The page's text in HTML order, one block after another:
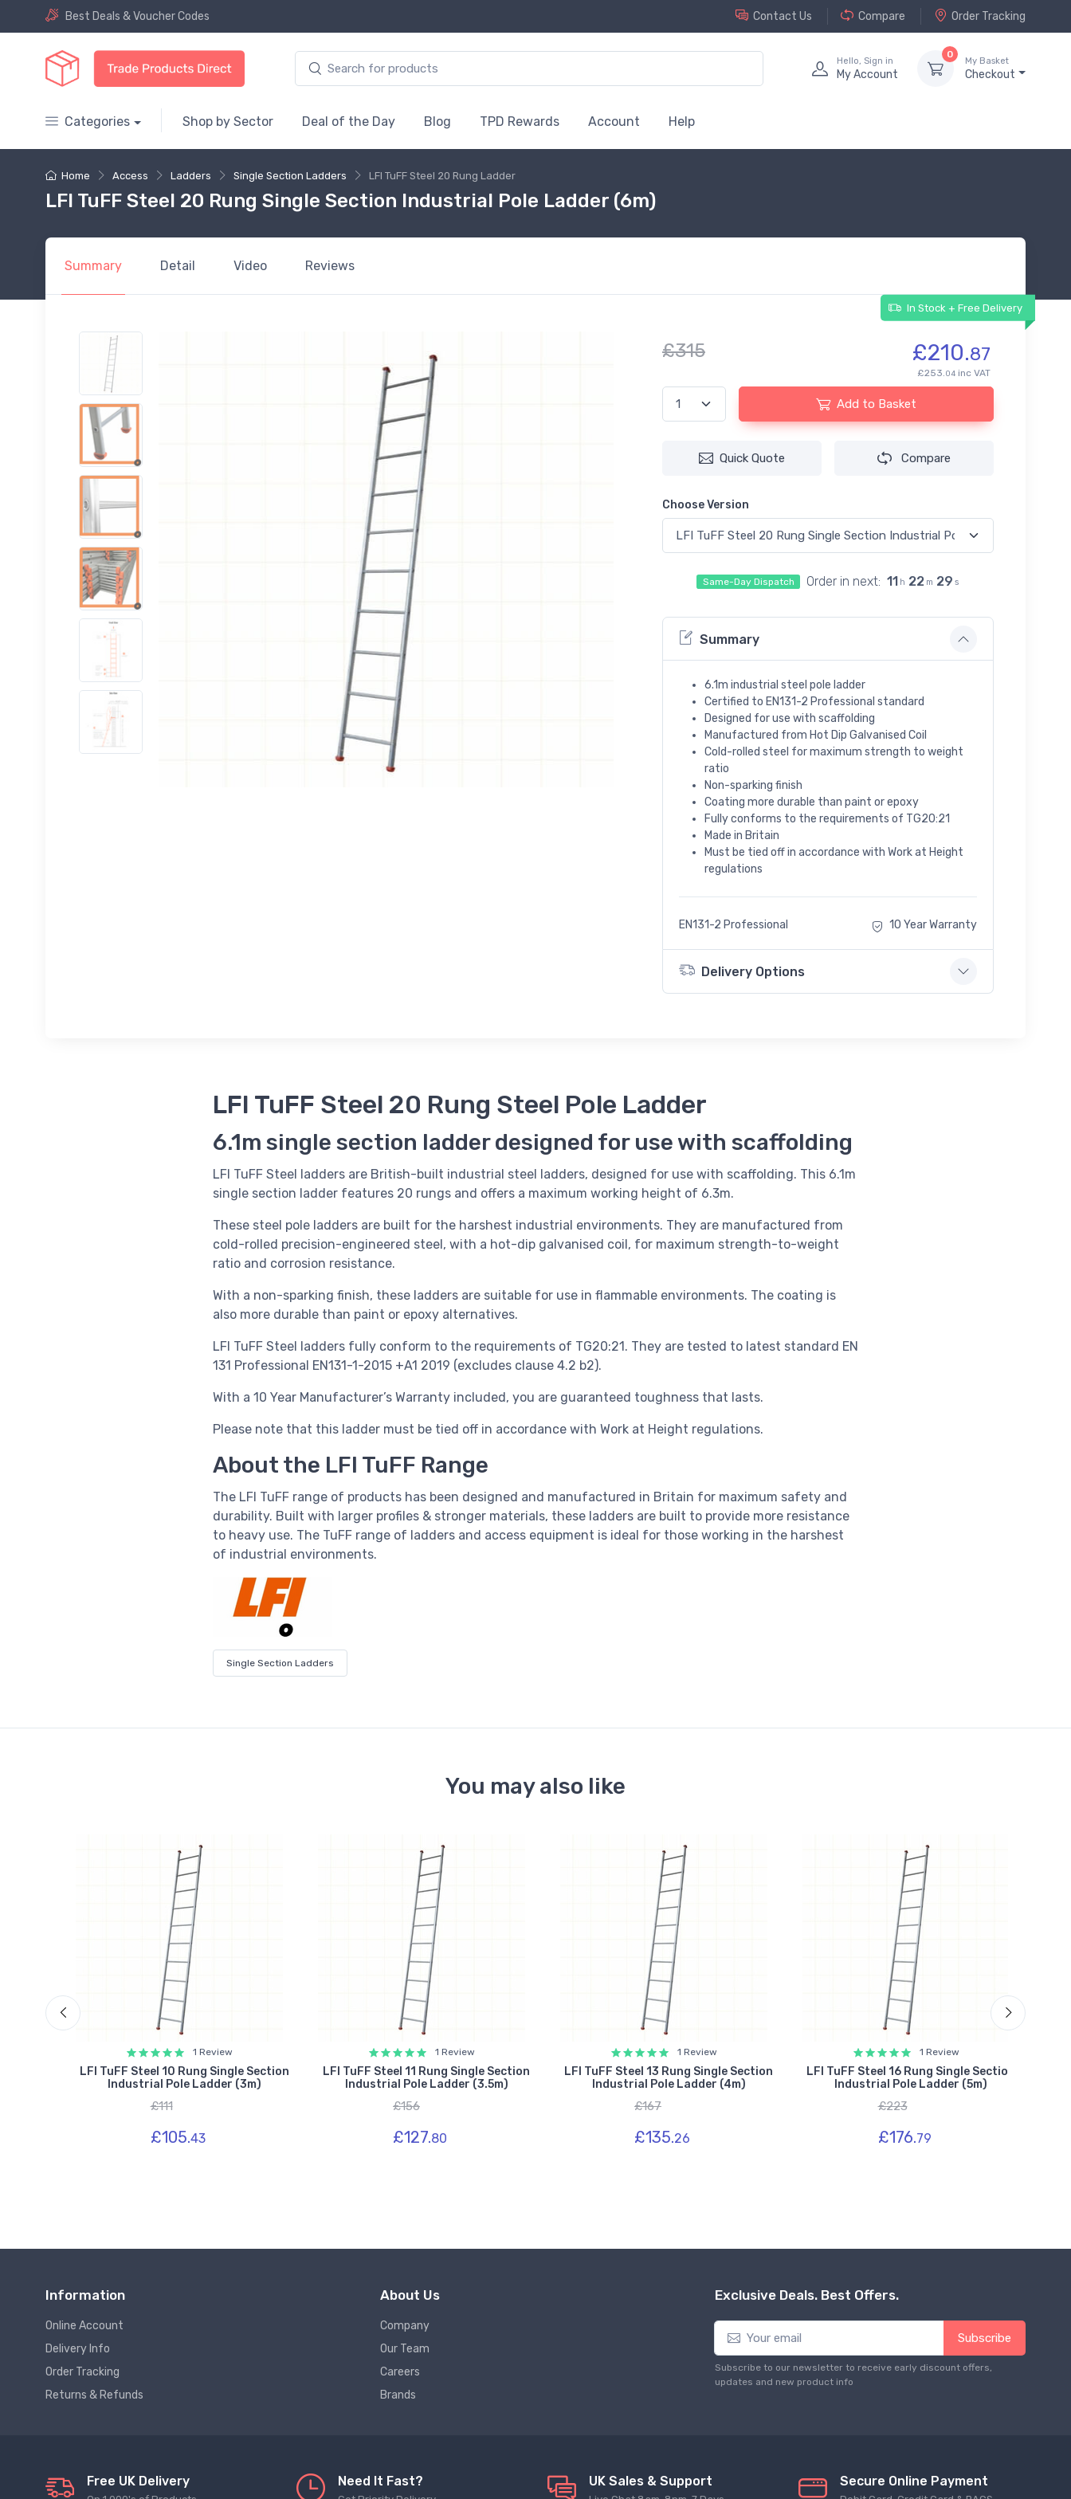
Best Deals & Voucher Codes Contact Us Compare Order Tracking
Hello, Sign in
My Account
0
My Basket
Checkout
Categories Shop by Sector Deal of the Day Blog TPD Rewards Account Help
Home Access Ladders Single Section Ladders LFI TuFF Steel 20 Rung Ladder
LFI TuFF Steel 20 Rung Single Section Industrial Pole Ladder (6m)
Summary Detail Video Reviews
In Stock + Free Delivery
£315 £210.87
£253.04inc VAT
Add to Basket
Quick Quote Compare
Choose Version
Same-Day Dispatch Order in next: 11 h 22 m 29 s
Summary
6.1m industrial steel pole ladder
Certified to EN131-2 Professional standard
Designed for use with scaffolding
Manufactured from Hot Dip Galvanised Coil
Cold-rolled steel for maximum strength to weight
ratio
Non-sparking finish
Coating more durable than paint or epoxy
Fully conforms to the requirements of TG20:21
Made in Britain
Must be tied off in accordance with Work at Height
regulations
EN131-2 Professional 10 Year Warranty
Delivery Options
LFI TuFF Steel 20 Rung Steel Pole Ladder
6.1m single section ladder designed for use with scaffolding
LFI TuFF Steel ladders are British-built industrial steel ladders, designed for use with scaffolding. This 6.1m
single section ladder features 20 rungs and offers a maximum working height of 6.3m.
These steel pole ladders are built for the harshest industrial environments. They are manufactured from
cold-rolled precision-engineered steel, with a hot-dip galvanised coil, for maximum strength-to-weight
ratio and corrosion resistance.
With a non-sparking finish, these ladders are suitable for use in flammable environments. The coating is
also more durable than paint or epoxy alternatives.
LFI TuFF Steel ladders fully conform to the requirements of TG20:21. They are tested to latest standard EN
131 Professional EN131-1-2015 +A1 2019 (excludes clause 4.2 b2).
With a 10 Year Manufacturer’s Warranty included, you are guaranteed toughness that lasts.
Please note that this ladder must be tied off in accordance with Work at Height regulations.
About the LFI TuFF Range
The LFI TuFF range of products has been designed and manufactured in Britain for maximum safety and
durability. Built with larger profiles & stronger materials, these ladders are built to provide more resistance
to heavy use. The TuFF range of ladders and access equipment is ideal for those working in the harshest
of industrial environments.
Single Section Ladders
You may also like
1 Review
LFI TuFF Steel 10 Rung Single Section
Industrial Pole Ladder (3m)
£111
£105.43
1 Review
LFI TuFF Steel 11 Rung Single Section
Industrial Pole Ladder (3.5m)
£156
£127.80
1 Review
LFI TuFF Steel 13 Rung Single Section
Industrial Pole Ladder (4m)
£167
£135.26
1 Review
LFI TuFF Steel 16 Rung Single Section
Industrial Pole Ladder (5m)
£223
£176.79
Information
Online Account
Delivery Info
Order Tracking
Returns & Refunds
About Us
Company
Our Team
Careers
Brands
Exclusive Deals. Best Offers.
Subscribe
Subscribe to our newsletter to receive early discount offers,
updates and new product info
Free UK Delivery Need It Fast? UK Sales & Support Secure Online Payment